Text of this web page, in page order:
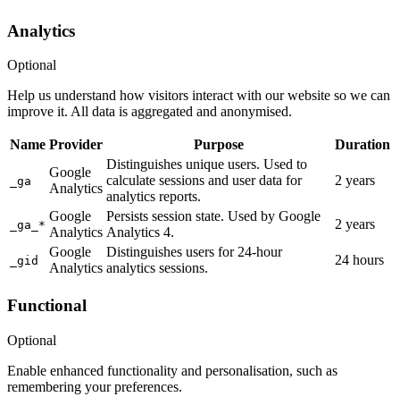
Analytics
Optional
Help us understand how visitors interact with our website so we can
improve it. All data is aggregated and anonymised.
Name Provider Purpose Duration
_ga
Google
Analytics
Distinguishes unique users. Used to
calculate sessions and user data for
analytics reports.
2 years
_ga_*
Google
Analytics
Persists session state. Used by Google
Analytics 4.
2 years
_gid
Google
Analytics
Distinguishes users for 24-hour
analytics sessions.
24 hours
Functional
Optional
Enable enhanced functionality and personalisation, such as
remembering your preferences.